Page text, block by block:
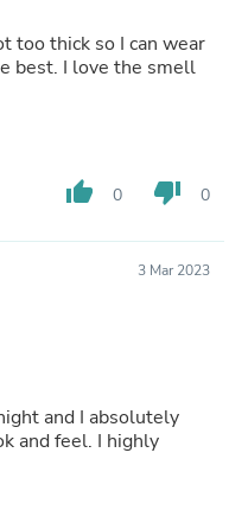
too thick so I can wear
best. I love the smell
thumb_up 0 thumb_down 0
3 Mar 2023
and I absolutely
and feel. I highly